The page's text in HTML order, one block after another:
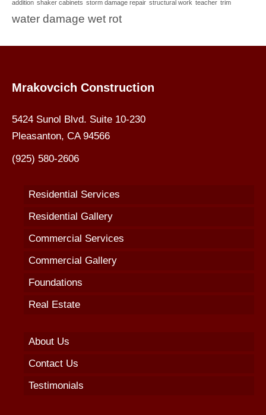
addition shaker cabinets storm damage repair structural work teacher trim
water damage wet rot
Mrakovcich Construction
5424 Sunol Blvd. Suite 10-230
Pleasanton, CA 94566
(925) 580-2606
Residential Services
Residential Gallery
Commercial Services
Commercial Gallery
Foundations
Real Estate
About Us
Contact Us
Testimonials